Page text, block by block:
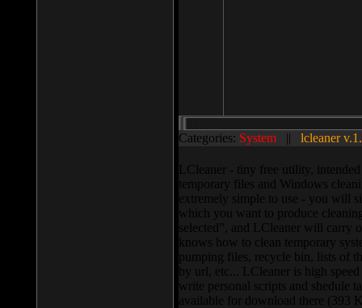
Categories: System || lcleaner
LCleaner - tiny free utility,
temporary files and Windows
extremely simple to use - you will
which you want to produce
selected”, and LCleaner will carry
knows how to clean temporary
pumping files, recycle bin, lists of
by url, etc... LCleaner is high
write personal scripts and shedule
available for download there (393